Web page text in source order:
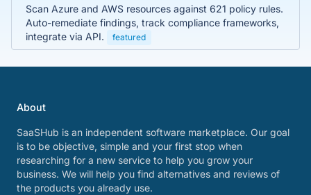
Scan Azure and AWS resources against 621 policy rules.
Auto-remediate findings, track compliance frameworks,
integrate via API.
featured
About
SaaSHub is an independent software marketplace. Our goal
is to be objective, simple and your first stop when
researching for a new service to help you grow your
business. We will help you find alternatives and reviews of
the products you already use.